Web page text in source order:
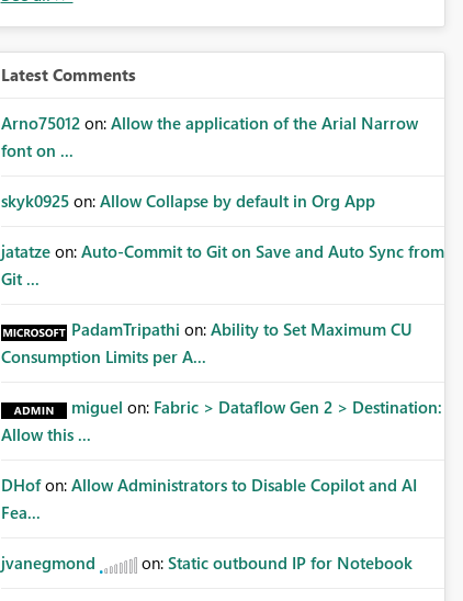
Latest Comments
Arno75012 on: Allow the application of the Arial Narrow
font on ...
skyk0925 on: Allow Collapse by default in Org App
jatatze on: Auto-Commit to Git on Save and Auto Sync from
Git ...
PadamTripathi on: Ability to Set Maximum CU
Consumption Limits per A...
miguel on: Fabric > Dataflow Gen 2 > Destination:
Allow this ...
DHof on: Allow Administrators to Disable Copilot and AI
Fea...
jvanegmond on: Static outbound IP for Notebook